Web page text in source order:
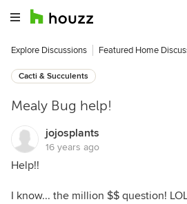
Explore Discussions Featured Home
Cacti & Succulents
Mealy Bug help!
jojosplants
16 years ago
Help!!
I know... the million $$ question!